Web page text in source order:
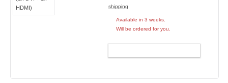
shipping
Available in 3 weeks.
Will be ordered for you.